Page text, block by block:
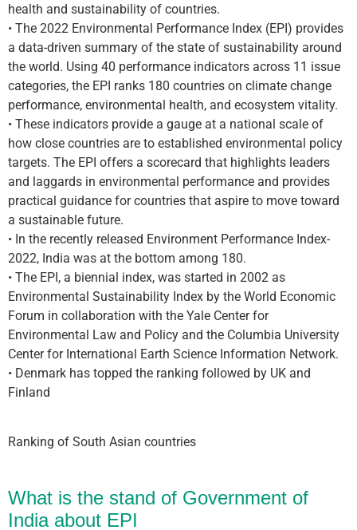
health and sustainability of countries.
• The 2022 Environmental Performance Index (EPI) provides
a data-driven summary of the state of sustainability around
the world. Using 40 performance indicators across 11 issue
categories, the EPI ranks 180 countries on climate change
performance, environmental health, and ecosystem vitality.
• These indicators provide a gauge at a national scale of
how close countries are to established environmental policy
targets. The EPI offers a scorecard that highlights leaders
and laggards in environmental performance and provides
practical guidance for countries that aspire to move toward
a sustainable future.
• In the recently released Environment Performance Index-
2022, India was at the bottom among 180.
• The EPI, a biennial index, was started in 2002 as
Environmental Sustainability Index by the World Economic
Forum in collaboration with the Yale Center for
Environmental Law and Policy and the Columbia University
Center for International Earth Science Information Network.
• Denmark has topped the ranking followed by UK and
Finland
Ranking of South Asian countries
What is the stand of Government of
India about EPI